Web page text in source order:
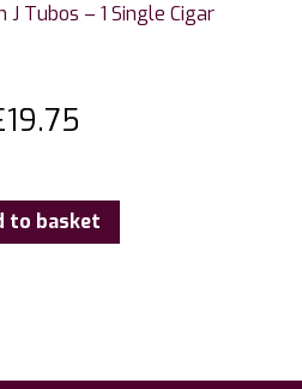
J Tubos – 1 Single Cigar
19.75
to basket